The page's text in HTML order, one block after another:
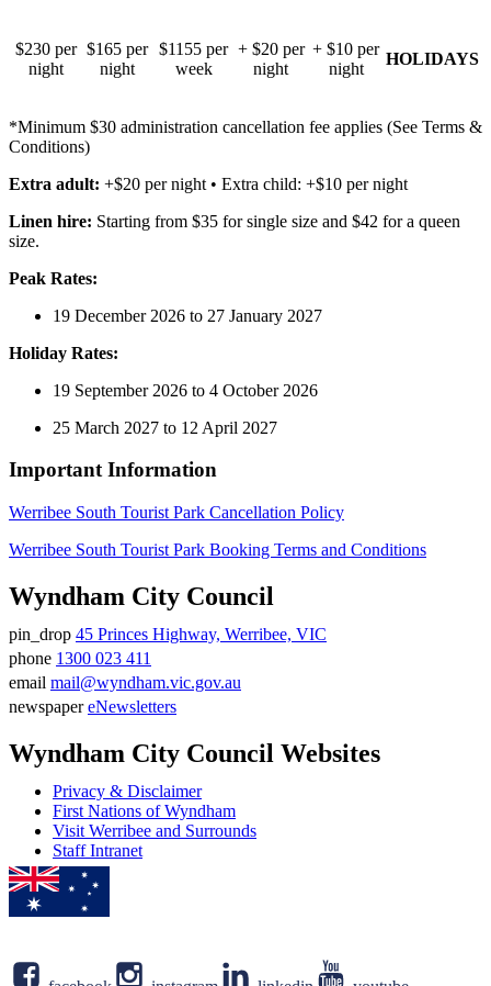
$230 per
night
$165 per
night
$1155 per
week
+ $20 per
night
+ $10 per
night
HOLIDAYS
*Minimum $30 administration cancellation fee applies (See Terms &
Conditions)
Extra adult: +$20 per night • Extra child: +$10 per night
Linen hire: Starting from $35 for single size and $42 for a queen
size.
Peak Rates:
19 December 2026 to 27 January 2027
Holiday Rates:
19 September 2026 to 4 October 2026
25 March 2027 to 12 April 2027
Important Information
Werribee South Tourist Park Cancellation Policy
Werribee South Tourist Park Booking Terms and Conditions
Wyndham City Council
Address
pin_drop 45 Princes Highway, Werribee, VIC
Phone
number
phone 1300 023 411
Email
email mail@wyndham.vic.gov.au
newspaper eNewsletters
Wyndham City Council Websites
Privacy & Disclaimer
First Nations of Wyndham
Visit Werribee and Surrounds
Staff Intranet